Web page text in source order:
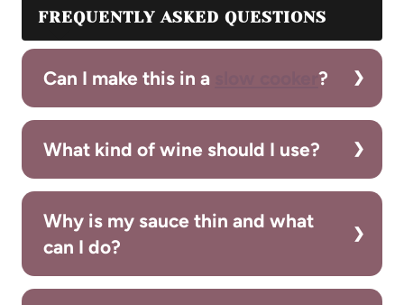
FREQUENTLY ASKED QUESTIONS
Can I make this in a ?
What kind of wine should I use?
Why is my sauce thin and what
can I do?